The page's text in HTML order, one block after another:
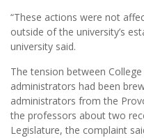
“These actions were not
outside of the university’s
university said.
The tension between
administrators had been
administrators from the
the professors about two
Legislature, the complaint